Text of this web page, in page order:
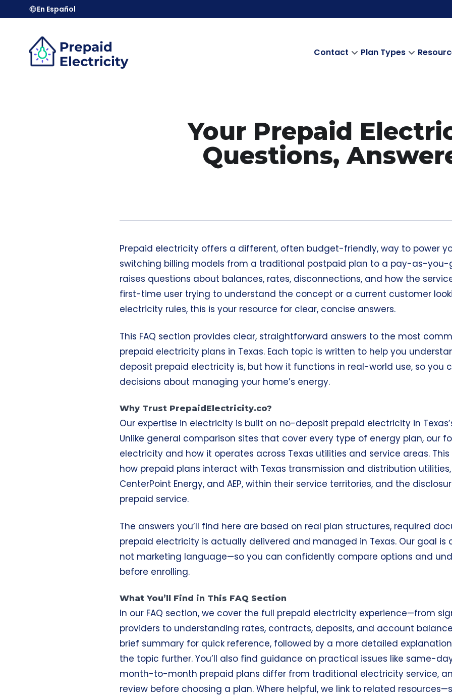
En Español
Contact Plan Types
Your Prepaid
Questions,
Prepaid electricity offers a different, often budget-friendly, way to power
switching billing models from a traditional postpaid plan to a pay-as-
raises questions about balances, rates, disconnections, and how the
first-time user trying to understand the concept or a current customer
electricity rules, this is your resource for clear, concise answers.
This FAQ section provides clear, straightforward answers to the most
prepaid electricity plans in Texas. Each topic is written to help you
deposit prepaid electricity is, but how it functions in real-world use, so you
decisions about managing your home’s energy.
Why Trust PrepaidElectricity.co?
Our expertise in electricity is built on no-deposit prepaid electricity in
Unlike general comparison sites that cover every type of energy plan, our
electricity and how it operates across Texas utilities and service areas.
how prepaid plans interact with Texas transmission and distribution
CenterPoint Energy, and AEP, within their service territories, and the
prepaid service.
The answers you’ll find here are based on real plan structures, required
prepaid electricity is actually delivered and managed in Texas. Our goal
not marketing language—so you can confidently compare options and
before enrolling.
What You’ll Find in This FAQ Section
In our FAQ section, we cover the full prepaid electricity experience—from
providers to understanding rates, contracts, deposits, and account
brief summary for quick reference, followed by a more detailed
the topic further. You’ll also find guidance on practical issues like same-
month-to-month prepaid plans differ from traditional electricity service,
review before choosing a plan. Where helpful, we link to related